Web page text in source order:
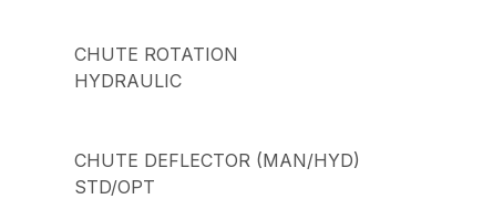
CHUTE ROTATION
HYDRAULIC
CHUTE DEFLECTOR (MAN/HYD)
STD/OPT